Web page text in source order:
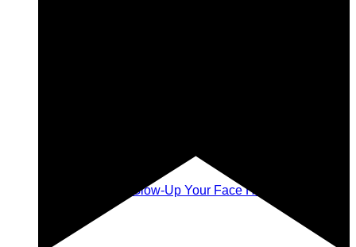
Face Yoga: The Glow-Up Your Face Has Been Waiting